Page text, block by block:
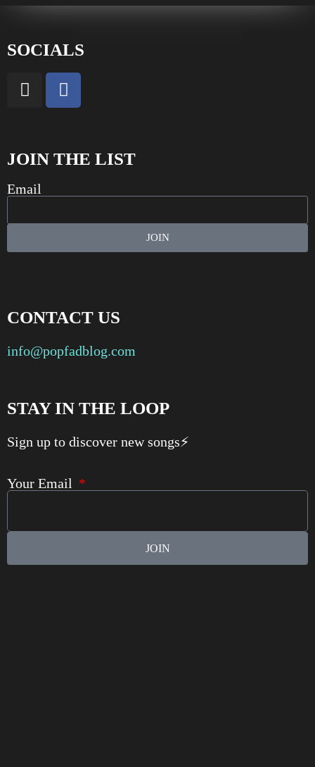
SOCIALS
JOIN THE LIST
Email
JOIN
CONTACT US
info@popfadblog.com
STAY IN THE LOOP
Sign up to discover new songs⚡️
Your Email
JOIN